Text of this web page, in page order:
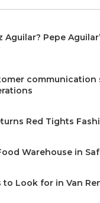
Aguilar? Pepe
communication
Red Tights
Warehouse in
to Look for in Van